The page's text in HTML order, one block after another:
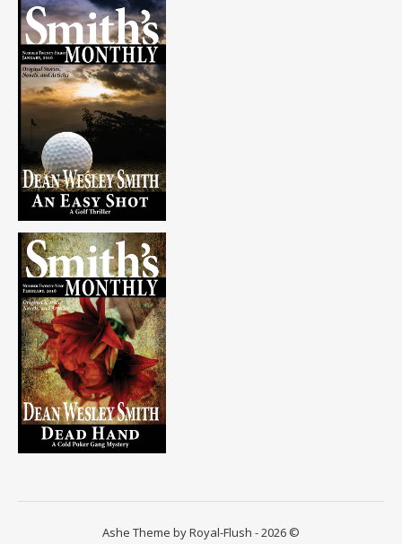
Ashe Theme by Royal-Flush - 2026 ©